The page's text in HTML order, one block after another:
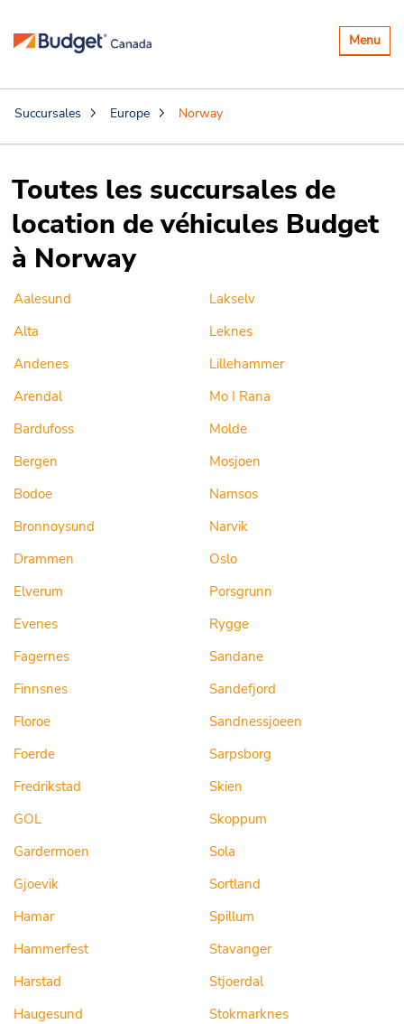
Basculer
la
Menu
Succursales Europe Norway
Toutes les succursales de
location de véhicules Budget
à Norway
Aalesund
Alta
Andenes
Arendal
Bardufoss
Bergen
Bodoe
Bronnoysund
Drammen
Elverum
Evenes
Fagernes
Finnsnes
Floroe
Foerde
Fredrikstad
GOL
Gardermoen
Gjoevik
Hamar
Hammerfest
Harstad
Haugesund
Lakselv
Leknes
Lillehammer
Mo I Rana
Molde
Mosjoen
Namsos
Narvik
Oslo
Porsgrunn
Rygge
Sandane
Sandefjord
Sandnessjoeen
Sarpsborg
Skien
Skoppum
Sola
Sortland
Spillum
Stavanger
Stjoerdal
Stokmarknes